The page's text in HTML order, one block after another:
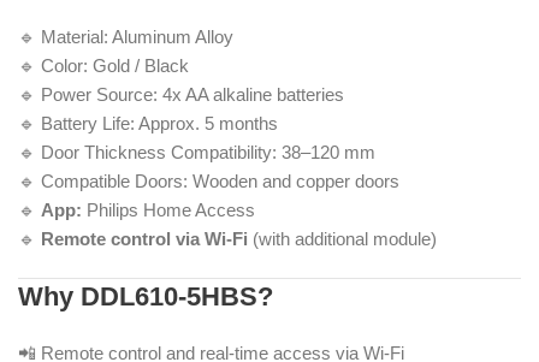
🔹 Material: Aluminum Alloy
🔹 Color: Gold / Black
🔹 Power Source: 4x AA alkaline batteries
🔹 Battery Life: Approx. 5 months
🔹 Door Thickness Compatibility: 38–120 mm
🔹 Compatible Doors: Wooden and copper doors
🔹 App: Philips Home Access
🔹 Remote control via Wi-Fi (with additional module)
Why DDL610-5HBS?
📲 Remote control and real-time access via Wi-Fi